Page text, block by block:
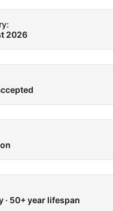
2026
50+ year lifespan